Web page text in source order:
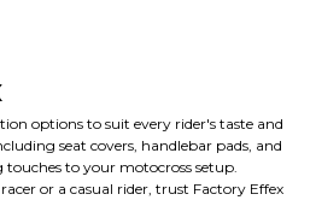
options to suit every rider's taste and
seat covers, handlebar pads, and
to your motocross setup.
or a casual rider, trust Factory Effex